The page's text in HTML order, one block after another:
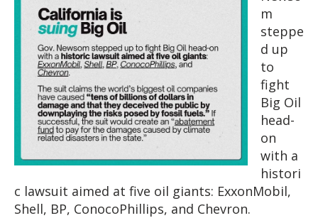
m
steppe
d up
to
fight
Big Oil
head-
on
with a
histori
c lawsuit aimed at five oil giants: ExxonMobil,
Shell, BP, ConocoPhillips, and Chevron.